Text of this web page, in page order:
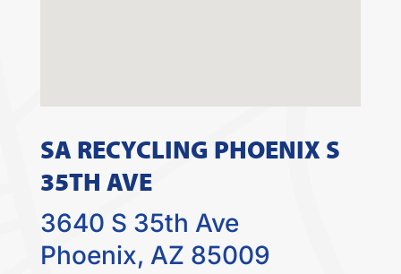
SA RECYCLING PHOENIX S
35TH AVE
3640 S 35th Ave
Phoenix, AZ 85009